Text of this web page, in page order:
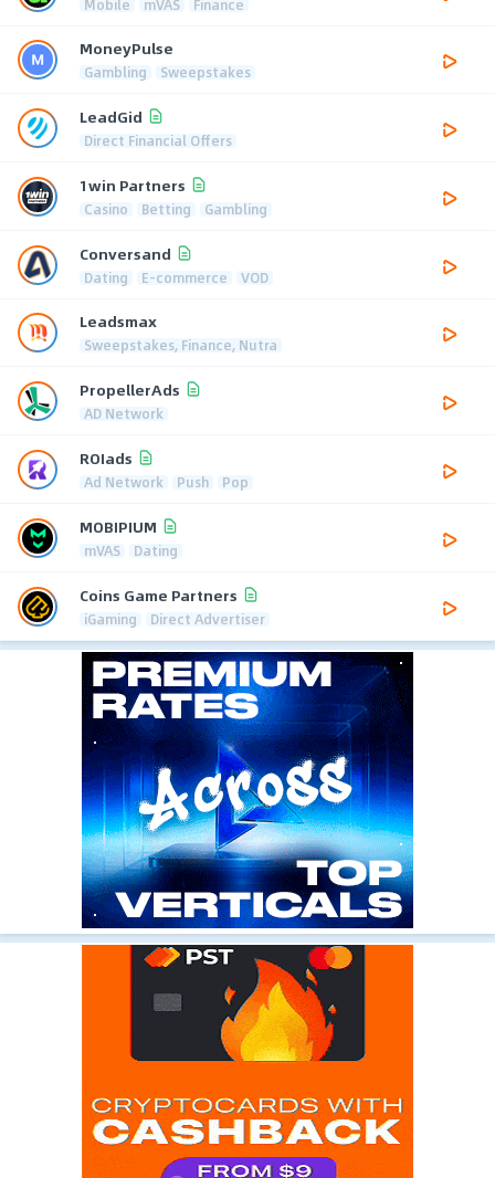
Mobile mVAS Finance
MoneyPulse
Gambling Sweepstakes
LeadGid
Direct Financial Offers
1win Partners
Casino Betting Gambling
Conversand
Dating E-commerce VOD
Leadsmax
Sweepstakes, Finance, Nutra
PropellerAds
AD Network
ROIads
Ad Network Push Pop
MOBIPIUM
mVAS Dating
Coins Game Partners
iGaming Direct Advertiser